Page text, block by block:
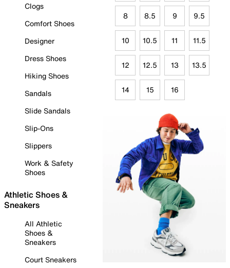
Clogs
Comfort Shoes
Designer
Dress Shoes
Hiking Shoes
Sandals
Slide Sandals
Slip-Ons
Slippers
Work & Safety
Shoes
Athletic Shoes &
Sneakers
All Athletic
Shoes &
Sneakers
Court Sneakers
8 8.5 9 9.5
10 10.5 11 11.5
12 12.5 13 13.5
14 15 16